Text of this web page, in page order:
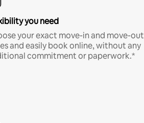
you need
your exact move-in and move-out
and easily book online, without any
commitment or paperwork.*